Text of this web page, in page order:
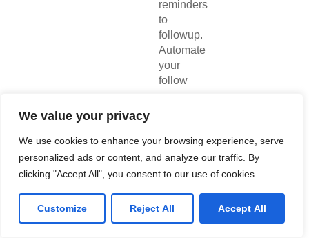
We value your privacy
We use cookies to enhance your browsing experience, serve
personalized ads or content, and analyze our traffic. By
clicking "Accept All", you consent to our use of cookies.
Customize Reject All Accept All
reminders
to
followup.
Automate
your
follow
CRM
field
updates,